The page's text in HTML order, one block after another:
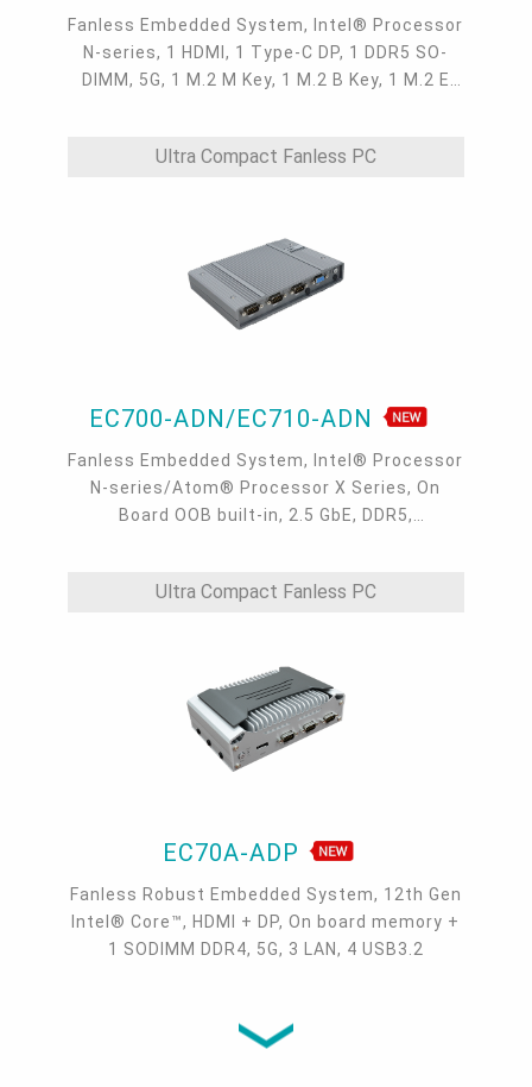
Fanless Embedded System, Intel® Processor
N-series, 1 HDMI, 1 Type-C DP, 1 DDR5 SO-
DIMM, 5G, 1 M.2 M Key, 1 M.2 B Key, 1 M.2 E
Ultra Compact Fanless PC
EC700-ADN/EC710-ADN
Fanless Embedded System, Intel® Processor
N-series/Atom® Processor X Series, On
Board OOB built-in, 2.5 GbE, DDR5,
Ultra Compact Fanless PC
EC70A-ADP
Fanless Robust Embedded System, 12th Gen
Intel® Core™, HDMI + DP, On board memory +
1 SODIMM DDR4, 5G, 3 LAN, 4 USB3.2